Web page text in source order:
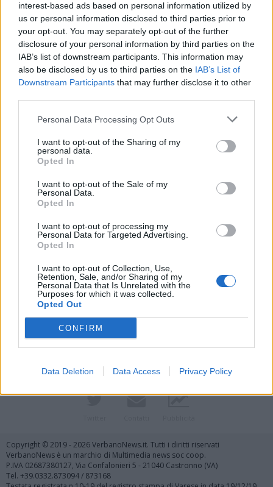
interest-based ads based on personal information utilized by
us or personal information disclosed to third parties prior to
your opt-out. You may separately opt-out of the further
disclosure of your personal information by third parties on the
IAB’s list of downstream participants. This information may
also be disclosed by us to third parties on the IAB’s List of
Downstream Participants that may further disclose it to other
Personal Data Processing Opt Outs
I want to opt-out of the Sharing of my
personal data.
Opted In
I want to opt-out of the Sale of my
Personal Data.
Opted In
I want to opt-out of processing my
Personal Data for Targeted Advertising.
Opted In
I want to opt-out of Collection, Use,
Retention, Sale, and/or Sharing of my
Personal Data that Is Unrelated with the
Purposes for which it was collected.
Opted Out
CONFIRM
Data Deletion Data Access Privacy Policy
SESTO CALENDE
Un testimone racconta la strage di
Vergarolla
Vai al sito in modalità classica
Copyright © 2019 - 2026 VerbanoNews.it. Tutti i diritti riservati
VerbanoNews è un marchio di Multimedia news soc coop.
P.IVA 02687380127, Via Confalonieri 5 - 21040 Castronno (VA)
Tel. +39.0332.873094 / 873168